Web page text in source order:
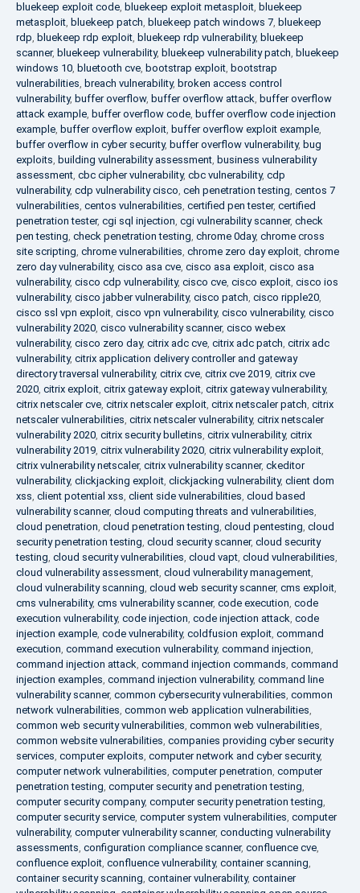
bluekeep exploit code, bluekeep exploit metasploit, bluekeep
metasploit, bluekeep patch, bluekeep patch windows 7, bluekeep
rdp, bluekeep rdp exploit, bluekeep rdp vulnerability, bluekeep
scanner, bluekeep vulnerability, bluekeep vulnerability patch, bluekeep
windows 10, bluetooth cve, bootstrap exploit, bootstrap
vulnerabilities, breach vulnerability, broken access control
vulnerability, buffer overflow, buffer overflow attack, buffer overflow
attack example, buffer overflow code, buffer overflow code injection
example, buffer overflow exploit, buffer overflow exploit example,
buffer overflow in cyber security, buffer overflow vulnerability, bug
exploits, building vulnerability assessment, business vulnerability
assessment, cbc cipher vulnerability, cbc vulnerability, cdp
vulnerability, cdp vulnerability cisco, ceh penetration testing, centos 7
vulnerabilities, centos vulnerabilities, certified pen tester, certified
penetration tester, cgi sql injection, cgi vulnerability scanner, check
pen testing, check penetration testing, chrome 0day, chrome cross
site scripting, chrome vulnerabilities, chrome zero day exploit, chrome
zero day vulnerability, cisco asa cve, cisco asa exploit, cisco asa
vulnerability, cisco cdp vulnerability, cisco cve, cisco exploit, cisco ios
vulnerability, cisco jabber vulnerability, cisco patch, cisco ripple20,
cisco ssl vpn exploit, cisco vpn vulnerability, cisco vulnerability, cisco
vulnerability 2020, cisco vulnerability scanner, cisco webex
vulnerability, cisco zero day, citrix adc cve, citrix adc patch, citrix adc
vulnerability, citrix application delivery controller and gateway
directory traversal vulnerability, citrix cve, citrix cve 2019, citrix cve
2020, citrix exploit, citrix gateway exploit, citrix gateway vulnerability,
citrix netscaler cve, citrix netscaler exploit, citrix netscaler patch, citrix
netscaler vulnerabilities, citrix netscaler vulnerability, citrix netscaler
vulnerability 2020, citrix security bulletins, citrix vulnerability, citrix
vulnerability 2019, citrix vulnerability 2020, citrix vulnerability exploit,
citrix vulnerability netscaler, citrix vulnerability scanner, ckeditor
vulnerability, clickjacking exploit, clickjacking vulnerability, client dom
xss, client potential xss, client side vulnerabilities, cloud based
vulnerability scanner, cloud computing threats and vulnerabilities,
cloud penetration, cloud penetration testing, cloud pentesting, cloud
security penetration testing, cloud security scanner, cloud security
testing, cloud security vulnerabilities, cloud vapt, cloud vulnerabilities,
cloud vulnerability assessment, cloud vulnerability management,
cloud vulnerability scanning, cloud web security scanner, cms exploit,
cms vulnerability, cms vulnerability scanner, code execution, code
execution vulnerability, code injection, code injection attack, code
injection example, code vulnerability, coldfusion exploit, command
execution, command execution vulnerability, command injection,
command injection attack, command injection commands, command
injection examples, command injection vulnerability, command line
vulnerability scanner, common cybersecurity vulnerabilities, common
network vulnerabilities, common web application vulnerabilities,
common web security vulnerabilities, common web vulnerabilities,
common website vulnerabilities, companies providing cyber security
services, computer exploits, computer network and cyber security,
computer network vulnerabilities, computer penetration, computer
penetration testing, computer security and penetration testing,
computer security company, computer security penetration testing,
computer security service, computer system vulnerabilities, computer
vulnerability, computer vulnerability scanner, conducting vulnerability
assessments, configuration compliance scanner, confluence cve,
confluence exploit, confluence vulnerability, container scanning,
container security scanning, container vulnerability, container